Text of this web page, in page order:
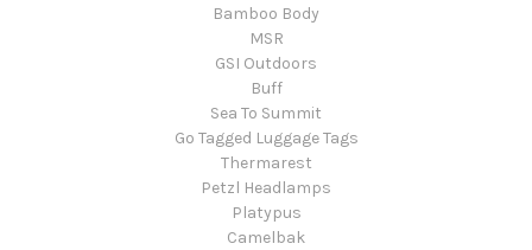
Bamboo Body
MSR
GSI Outdoors
Buff
Sea To Summit
Go Tagged Luggage Tags
Thermarest
Petzl Headlamps
Platypus
Camelbak